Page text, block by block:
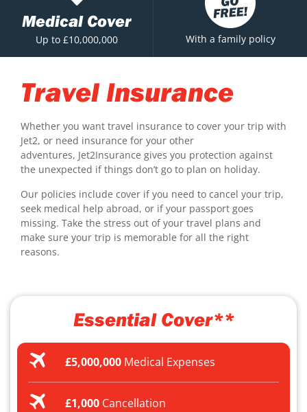
Medical Cover
Up to £10,000,000 With a family policy
Travel Insurance
Whether you want travel insurance to cover your trip with
Jet2, or need insurance for your other
adventures, Jet2Insurance gives you protection against
the unexpected if things don’t go to plan on holiday.
Our policies include cover if you need to cancel your trip,
seek medical help abroad, or if your passport goes
missing. Take the stress out of your travel plans and
make sure your trip is memorable for all the right
reasons.
Essential Cover**
£5,000,000Medical Expenses
£1,000Cancellation